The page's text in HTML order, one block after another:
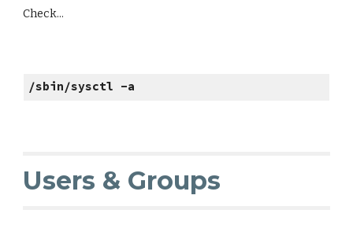
Check...
/sbin/sysctl -a
Users & Groups